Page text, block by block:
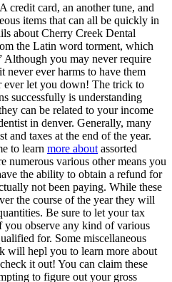
credit card, an another tune, and
items that can all be quickly in
about Cherry Creek Dental
the Latin word torment, which
Although you may never require
never ever harms to have them
let you down! The trick to
successfully is understanding
can be related to your income
in denver. Generally, many
and taxes at the end of the year.
to learn more about assorted
numerous various other means you
the ability to obtain a refund for
not been paying. While these
the course of the year they will
Be sure to let your tax
you observe any kind of various
for. Some miscellaneous
will hepl you to learn more about
it out! You can claim these
to figure out your gross